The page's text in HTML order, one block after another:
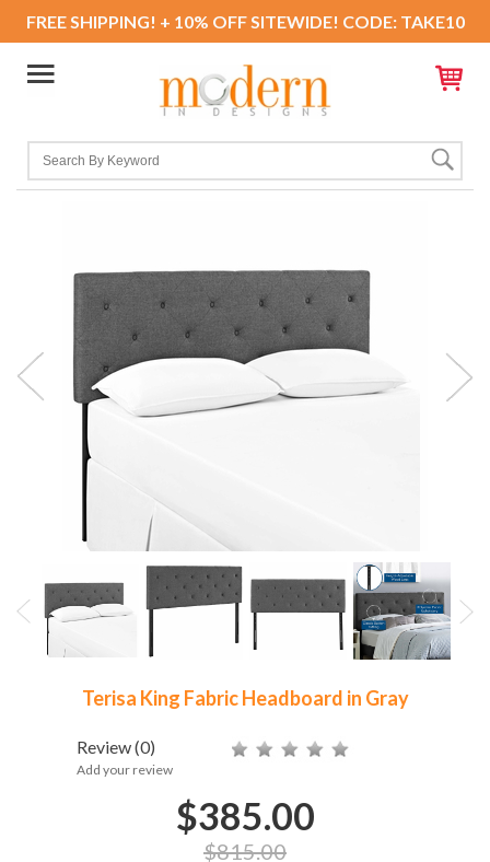
FREE SHIPPING! + 10% OFF SITEWIDE! CODE: TAKE10
Terisa King Fabric Headboard in Gray
Review(0)
Add your review
$385.00
$815.00